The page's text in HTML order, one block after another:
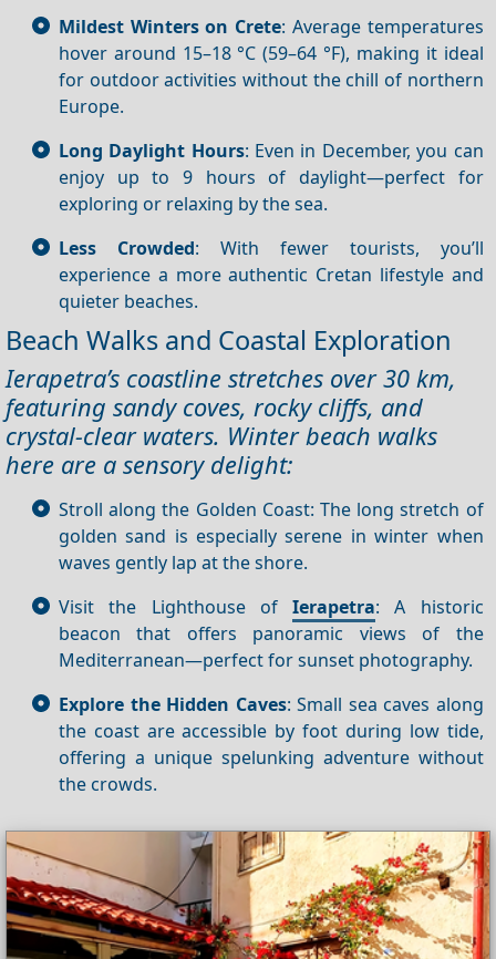
Mildest Winters on Crete: Average temperatures
hover around 15–18 °C (59–64 °F), making it ideal
for outdoor activities without the chill of northern
Europe.
Long Daylight Hours: Even in December, you can
enjoy up to 9 hours of daylight—perfect for
exploring or relaxing by the sea.
Less Crowded: With fewer tourists, you’ll
experience a more authentic Cretan lifestyle and
quieter beaches.
Beach Walks and Coastal Exploration
Ierapetra’s coastline stretches over 30 km,
featuring sandy coves, rocky cliffs, and
crystal‑clear waters. Winter beach walks
here are a sensory delight:
Stroll along the Golden Coast: The long stretch of
golden sand is especially serene in winter when
waves gently lap at the shore.
Visit the Lighthouse ofIerapetra: A historic
beacon that offers panoramic views of the
Mediterranean—perfect for sunset photography.
Explore the Hidden Caves: Small sea caves along
the coast are accessible by foot during low tide,
offering a unique spelunking adventure without
the crowds.